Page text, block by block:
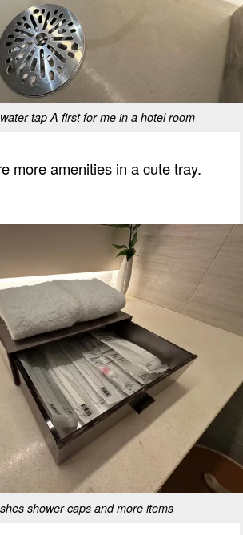
tap A first for me in a hotel room
more amenities in a cute tray.
shower caps and more items